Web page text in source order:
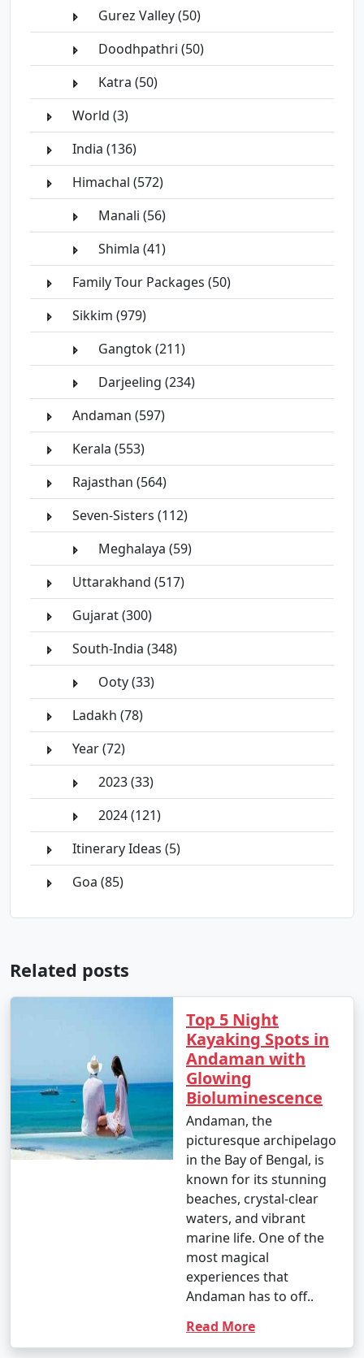
Gurez Valley (50)
Doodhpathri (50)
Katra (50)
World (3)
India (136)
Himachal (572)
Manali (56)
Shimla (41)
Family Tour Packages (50)
Sikkim (979)
Gangtok (211)
Darjeeling (234)
Andaman (597)
Kerala (553)
Rajasthan (564)
Seven-Sisters (112)
Meghalaya (59)
Uttarakhand (517)
Gujarat (300)
South-India (348)
Ooty (33)
Ladakh (78)
Year (72)
2023 (33)
2024 (121)
Itinerary Ideas (5)
Goa (85)
Related posts
Top 5 Night
Kayaking Spots in
Andaman with
Glowing
Bioluminescence
Andaman, the
picturesque archipelago
in the Bay of Bengal, is
known for its stunning
beaches, crystal-clear
waters, and vibrant
marine life. One of the
most magical
experiences that
Andaman has to off..
Read More